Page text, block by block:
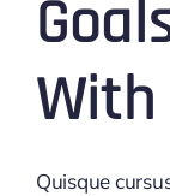
Quisque